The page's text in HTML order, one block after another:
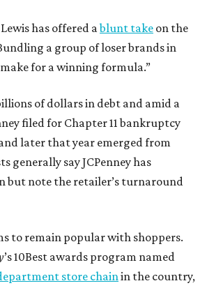
has offered ablunt take on the
a group of loser brands in
for a winning formula.”
of dollars in debt and amid a
filed for Chapter 11 bankruptcy
later that year emerged from
generally say JCPenney has
but note the retailer’s turnaround
to remain popular with shoppers.
’s 10Best awards program named
store chainin the country,